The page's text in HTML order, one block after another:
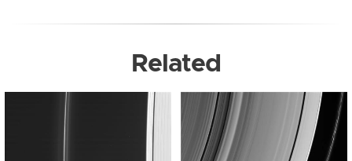
Related